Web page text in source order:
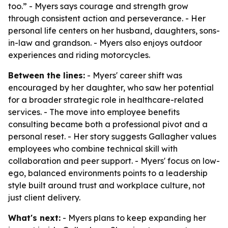
too.” - Myers says courage and strength grow
through consistent action and perseverance. - Her
personal life centers on her husband, daughters, sons-
in-law and grandson. - Myers also enjoys outdoor
experiences and riding motorcycles.
Between the lines: - Myers' career shift was
encouraged by her daughter, who saw her potential
for a broader strategic role in healthcare-related
services. - The move into employee benefits
consulting became both a professional pivot and a
personal reset. - Her story suggests Gallagher values
employees who combine technical skill with
collaboration and peer support. - Myers' focus on low-
ego, balanced environments points to a leadership
style built around trust and workplace culture, not
just client delivery.
What's next: - Myers plans to keep expanding her